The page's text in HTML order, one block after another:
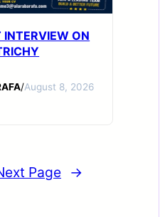
INTERVIEW ON
/August 8, 2026
Page →